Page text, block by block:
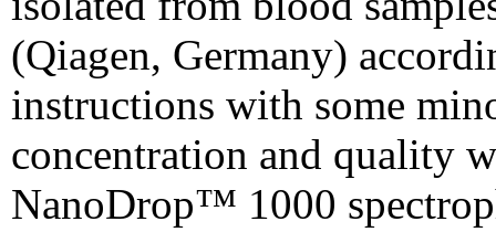
(Qiagen, Germany)
instructions with some
concentration and quality
NanoDrop™ 1000